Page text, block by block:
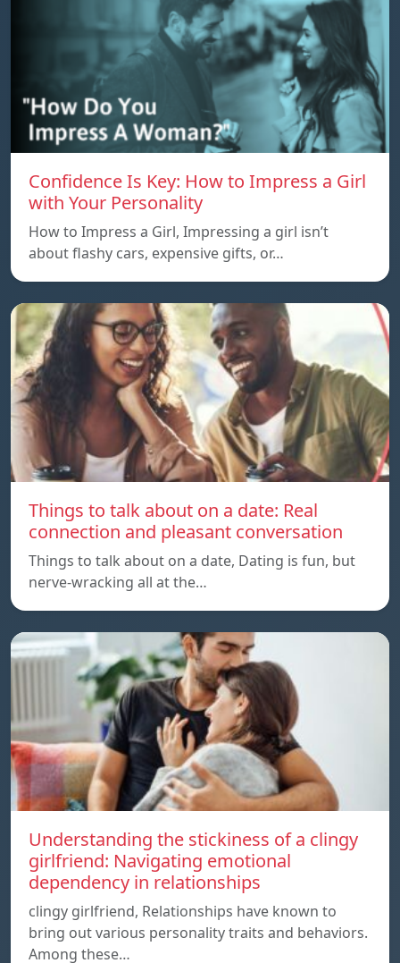
Confidence Is Key: How to Impress a Girl
with Your Personality
How to Impress a Girl, Impressing a girl isn’t
about flashy cars, expensive gifts, or…
Things to talk about on a date: Real
connection and pleasant conversation
Things to talk about on a date, Dating is fun, but
nerve-wracking all at the…
Understanding the stickiness of a clingy
girlfriend: Navigating emotional
dependency in relationships
clingy girlfriend, Relationships have known to
bring out various personality traits and behaviors.
Among these…